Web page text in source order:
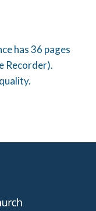
has 36 pages
Recorder).